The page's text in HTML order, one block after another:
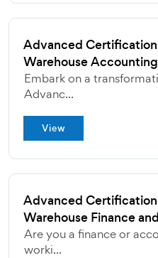
Advanced
Warehouse
Embark on a
Advanc...
View
Advanced
Warehouse Finance
Are you a finance or
worki...